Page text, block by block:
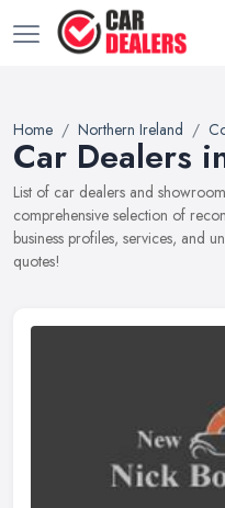
Home Northern Ireland
Car Dealers
List of car dealers and
comprehensive selection of
business profiles, services, and
quotes!